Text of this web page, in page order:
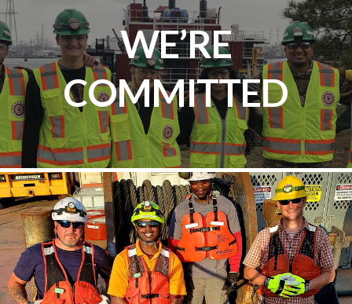
WE’RE
COMMITTED